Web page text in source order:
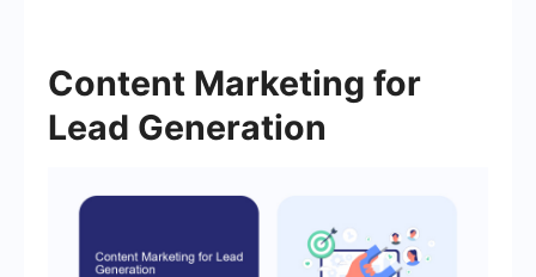
Content Marketing for
Lead Generation